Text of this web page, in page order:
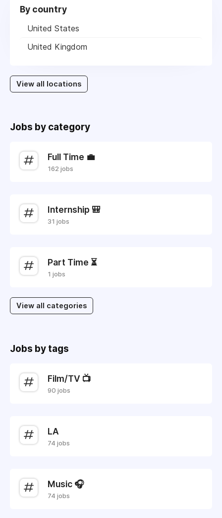
By country
United States
United Kingdom
View all locations
Jobs by category
Full Time 💼
162 jobs
Internship 🎒
31 jobs
Part Time ⏳
1 jobs
View all categories
Jobs by tags
Film/TV 📺
90 jobs
LA
74 jobs
Music 🎧
74 jobs